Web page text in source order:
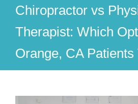
Chiropractor vs
Therapist: Which
Orange, CA Patients